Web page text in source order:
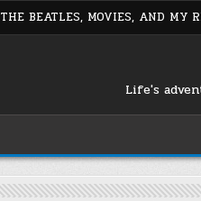
THE BEATLES, MOVIES, AND MY
Life's